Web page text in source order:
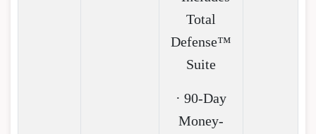
Total
Defense™
Suite
· 90-Day
Money-